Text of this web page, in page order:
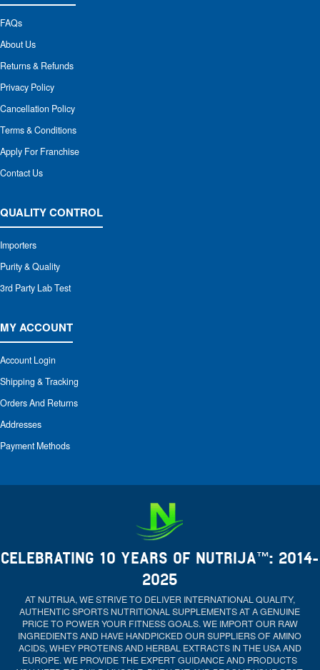
FAQs
About Us
Returns & Refunds
Privacy Policy
Cancellation Policy
Terms & Conditions
Apply For Franchise
Contact Us
QUALITY CONTROL
Importers
Purity & Quality
3rd Party Lab Test
MY ACCOUNT
Account Login
Shipping & Tracking
Orders And Returns
Addresses
Payment Methods
CELEBRATING 10 YEARS OF NUTRIJA™: 2014-
2025
AT NUTRIJA, WE STRIVE TO DELIVER INTERNATIONAL QUALITY,
AUTHENTIC SPORTS NUTRITIONAL SUPPLEMENTS AT A GENUINE
PRICE TO POWER YOUR FITNESS GOALS. WE IMPORT OUR RAW
INGREDIENTS AND HAVE HANDPICKED OUR SUPPLIERS OF AMINO
ACIDS, WHEY PROTEINS AND HERBAL EXTRACTS IN THE USA AND
EUROPE. WE PROVIDE THE EXPERT GUIDANCE AND PRODUCTS